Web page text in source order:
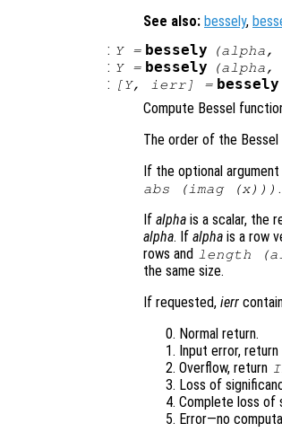
See also: bessely,
: Y= bessely (alpha,
: Y= bessely (alpha,
: [Y, ierr] = bessely
Compute Bessel
The order of the
If the optional argument
abs (imag (x))) .
If alpha is a scalar, the
alpha. If alpha is a row
rows and length (
the same size.
If requested, ierr
Normal return.
Input error, return
Overflow, return
Loss of
Complete loss of
Error—no